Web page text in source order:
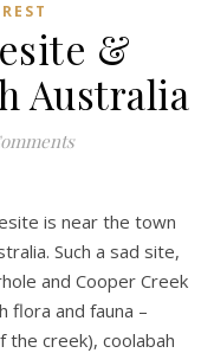
&
Australia
is near the town
Such a sad site,
and Cooper Creek
flora and fauna –
the creek), coolabah